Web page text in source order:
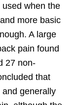
when the
more basic
A large
pain found
27 non-
that
generally